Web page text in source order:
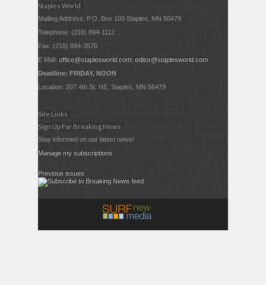
Staples World
Mailing Address: P.O. Box 100 Staples, MN 56479
Telephone: (218) 894-1112
Fax: (218) 894-3570
E Mail:office@staplesworld.com;editor@staplesworld.com
Deadline: FRIDAY, NOON
Location: 207 4th St. NE, Staples, MN 56479
Site Links
Sign Up For Breaking News
Stay informed on our latest news!
Manage my subscriptions
Previous issues